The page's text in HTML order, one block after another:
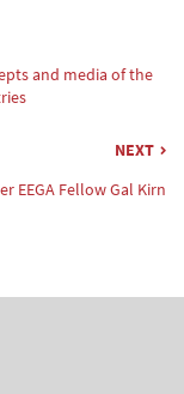
and media of the
NEXT
EEGA Fellow Gal Kirn